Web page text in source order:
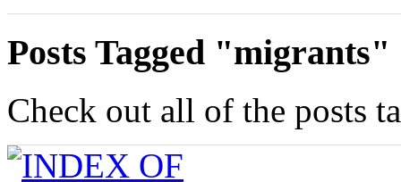
Posts Tagged "migrants"
Check out all of the posts